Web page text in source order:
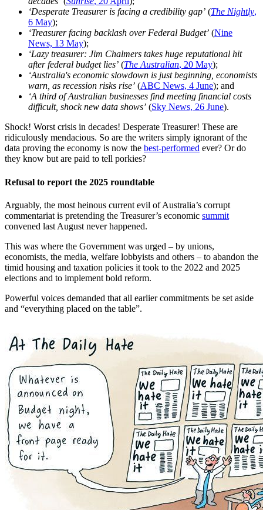
‘Desperate Treasurer is facing a credibility gap’ (The Nightly,
6 May);
‘Treasurer facing backlash over Federal Budget’ (Nine
News, 13 May);
‘Lazy treasurer: Jim Chalmers takes huge reputational hit
after federal budget lies’ (The Australian, 20 May);
‘Australia's economic slowdown is just beginning, economists
warn, as recession risks rise’ (ABC News, 4 June); and
‘A third of Australian businesses find meeting financial costs
difficult, shock new data shows’ (Sky News, 26 June).
Shock! Worst crisis in decades! Desperate Treasurer! These are
ridiculously mendacious. So are the writers simply ignorant of the
data proving the economy is now the best-performed ever? Or do
they know but are paid to tell porkies?
Refusal to report the 2025 roundtable
Arguably, the most heinous current evil of Australia’s corrupt
commentariat is pretending the Treasurer’s economic summit
convened last August never happened.
This was where the Government was urged – by unions,
economists, the media, welfare lobbyists and others – to abandon the
timid housing and taxation policies it took to the 2022 and 2025
elections and to implement bold reform.
Powerful voices demanded that all earlier commitments be set aside
and “everything placed on the table”.